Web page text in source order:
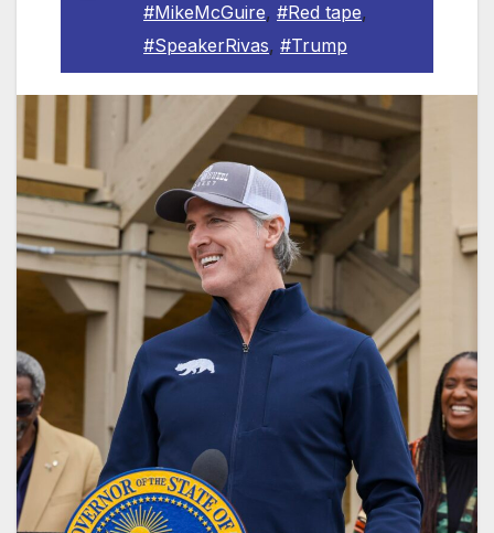
#MikeMcGuire, #Red tape,
#SpeakerRivas, #Trump